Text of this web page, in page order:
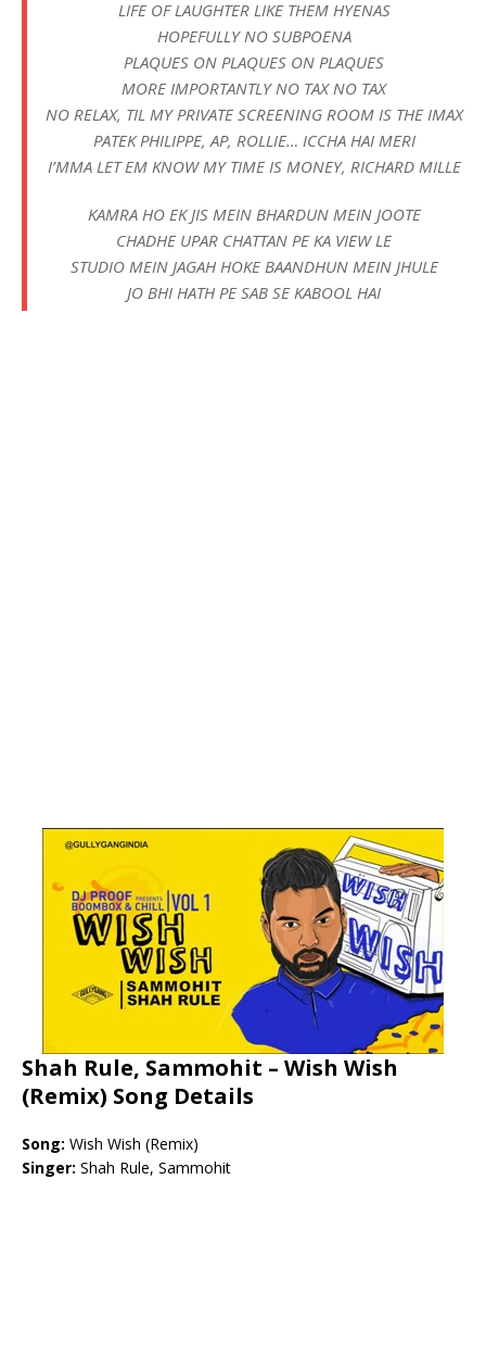
LIFE OF LAUGHTER LIKE THEM HYENAS
HOPEFULLY NO SUBPOENA
PLAQUES ON PLAQUES ON PLAQUES
MORE IMPORTANTLY NO TAX NO TAX
NO RELAX, TIL MY PRIVATE SCREENING ROOM IS THE IMAX
PATEK PHILIPPE, AP, ROLLIE… ICCHA HAI MERI
I’MMA LET EM KNOW MY TIME IS MONEY, RICHARD MILLE
KAMRA HO EK JIS MEIN BHARDUN MEIN JOOTE
CHADHE UPAR CHATTAN PE KA VIEW LE
STUDIO MEIN JAGAH HOKE BAANDHUN MEIN JHULE
JO BHI HATH PE SAB SE KABOOL HAI
Shah Rule, Sammohit – Wish Wish
(Remix) Song Details
Song: Wish Wish (Remix)
Singer: Shah Rule, Sammohit